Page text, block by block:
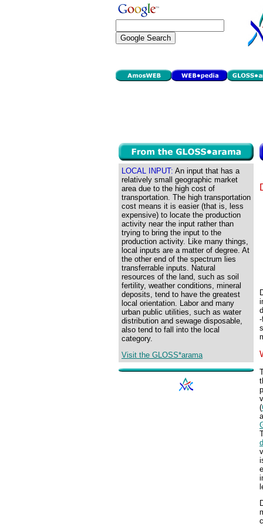
LOCAL INPUT: An input that has a
relatively small geographic market
area due to the high cost of
transportation. The high transportation
cost means it is easier (that is, less
expensive) to locate the production
activity near the input rather than
trying to bring the input to the
production activity. Like many things,
local inputs are a matter of degree. At
the other end of the spectrum lies
transferrable inputs. Natural
resources of the land, such as soil
fertility, weather conditions, mineral
deposits, tend to have the greatest
local orientation. Labor and many
urban public utilities, such as water
distribution and sewage disposable,
also tend to fall into the local
category.
Visit the GLOSS*arama
(